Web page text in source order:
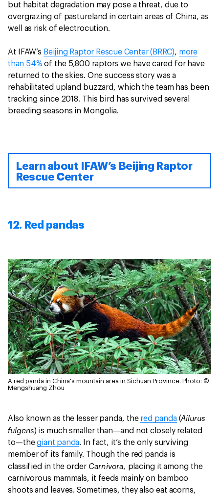
but habitat degradation may pose a threat, due to
overgrazing of pastureland in certain areas of China, as
well as risk of electrocution.
At IFAW’s Beijing Raptor Rescue Center (BRRC), more
than 54% of the 5,800 raptors we have cared for have
returned to the skies. One success story was a
rehabilitated upland buzzard, which the team has been
tracking since 2018. This bird has survived several
breeding seasons in Mongolia.
Learn about IFAW’s Beijing Raptor
Rescue Center
12. Red pandas
A red panda in China's mountain area in Sichuan Province. Photo: ©
Mengshuang Zhou
Also known as the lesser panda, the red panda(Ailurus
fulgens) is much smaller than—and not closely related
to—thegiant panda. In fact, it’s the only surviving
member of its family. Though the red panda is
classified in the order Carnivora, placing it among the
carnivorous mammals, it feeds mainly on bamboo
shoots and leaves. Sometimes, they also eat acorns,